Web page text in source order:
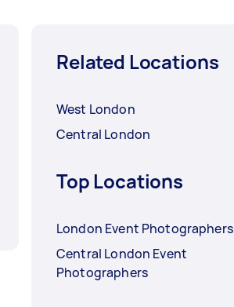
Related Locations
West London
Central London
Top Locations
London Event Photographers
Central London Event
Photographers